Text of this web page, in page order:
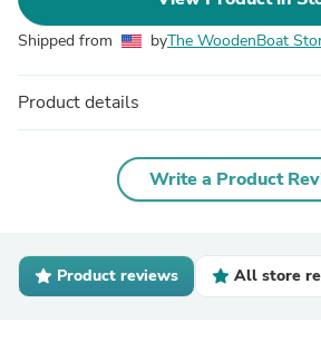
Shipped from byThe WoodenBoat
Product details
Write a Product
Product reviews All store